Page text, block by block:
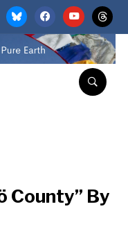
bluesky facebookyoutubethreads
County” By